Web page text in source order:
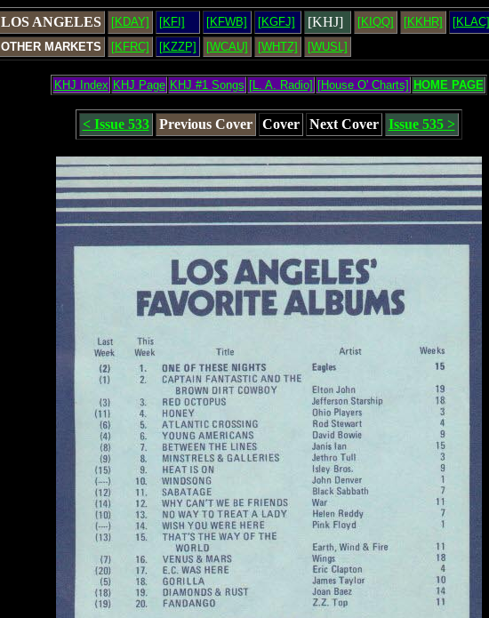
LOS ANGELES [KDAY] [KFI] [KFWB] [KGFJ] [KHJ] [KIQQ] [KKHR] [KLAC]
OTHER MARKETS
[KFRC] [KZZP] [WCAU] [WHTZ] [WUSL]
KHJ Index KHJ Page KHJ #1 Songs [L. A. Radio] [House O' Charts] HOME PAGE
< Issue 533 Previous Cover Cover Next Cover Issue 535 >